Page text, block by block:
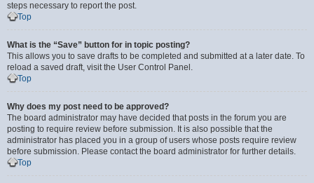
steps necessary to report the post.
Top
What is the “Save” button for in topic posting?
This allows you to save drafts to be completed and submitted at a later date. To
reload a saved draft, visit the User Control Panel.
Top
Why does my post need to be approved?
The board administrator may have decided that posts in the forum you are
posting to require review before submission. It is also possible that the
administrator has placed you in a group of users whose posts require review
before submission. Please contact the board administrator for further details.
Top